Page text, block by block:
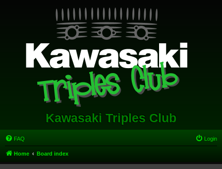
Kawasaki Triples Club
FAQ Login
Home Board index